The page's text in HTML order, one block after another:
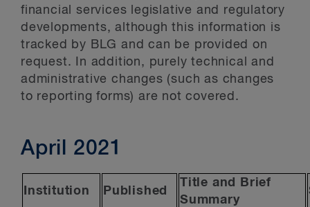
financial services legislative and regulatory
developments, although this information is
tracked by BLG and can be provided on
request. In addition, purely technical and
administrative changes (such as changes
to reporting forms) are not covered.
April 2021
Institution Published
Title and Brief
Summary